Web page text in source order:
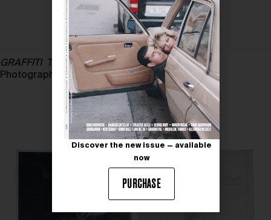
GRAFFITI TABI, 1991
Photography courtesy of MARC CHATELARD
Discover the new issue — available
now
PURCHASE